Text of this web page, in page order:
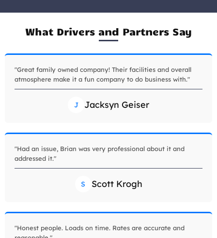
What Drivers and Partners Say
"Great family owned company! Their facilities and overall
atmosphere make it a fun company to do business with."
J Jacksyn Geiser
"Had an issue, Brian was very professional about it and
addressed it."
S Scott Krogh
"Honest people. Loads on time. Rates are accurate and